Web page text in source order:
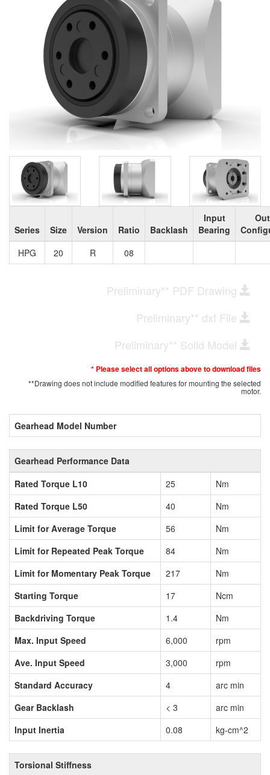
Series Size Version Ratio Backlash
Input
Bearing
HPG
20 R 08
Preliminary** PDF Drawing
Preliminary** dxf File
Preliminary** Solid Model
* Please select all options above to download files
**Drawing does not include modified features for mounting the selected
motor.
Gearhead Model Number
Gearhead Performance Data
Rated Torque L10
25
Nm
Rated Torque L50
40
Nm
Limit for Average Torque
56
Nm
Limit for Repeated Peak Torque
84
Nm
Limit for Momentary Peak Torque
217
Nm
Starting Torque
17
Ncm
Backdriving Torque
1.4
Nm
Max. Input Speed
6,000
rpm
Ave. Input Speed
3,000
rpm
Standard Accuracy
4
arc min
Gear Backlash
< 3
arc min
Input Inertia
0.08 kg-cm^2
Torsional Stiffness